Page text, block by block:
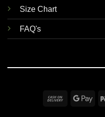
Size Chart
FAQ's
Cash